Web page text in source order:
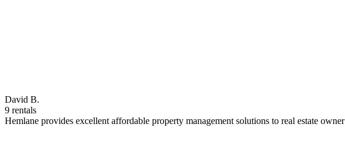
David B.
9 rentals
Hemlane provides excellent affordable property management solutions to real estate owner